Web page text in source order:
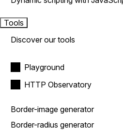
Tools
Discover our tools
Playground
HTTP Observatory
Border-image generator
Border-radius generator